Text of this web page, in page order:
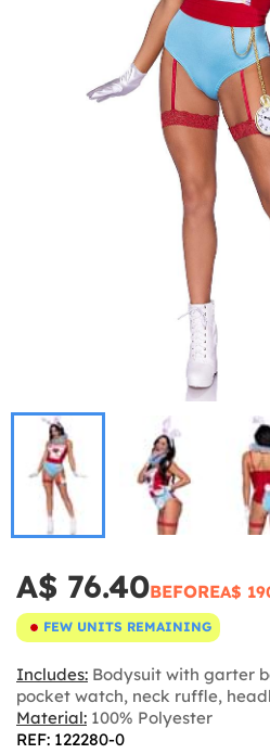
A$ 76.40BEFOREA$
FEW UNITS REMAINING
Includes: Bodysuit with garter
pocket watch, neck ruffle,
Material: 100% Polyester
REF: 122280-0